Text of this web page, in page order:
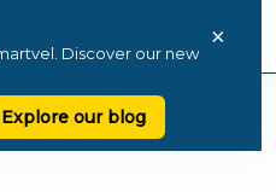
Discover our new
Explore our blog
×